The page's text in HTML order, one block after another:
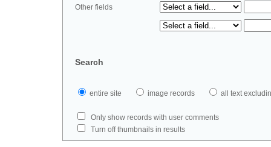
Other fields
Search
entire site image records all text
Only show records with user comments
Turn off thumbnails in results